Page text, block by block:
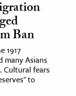
Ban
1917
many Asians
Cultural fears
to